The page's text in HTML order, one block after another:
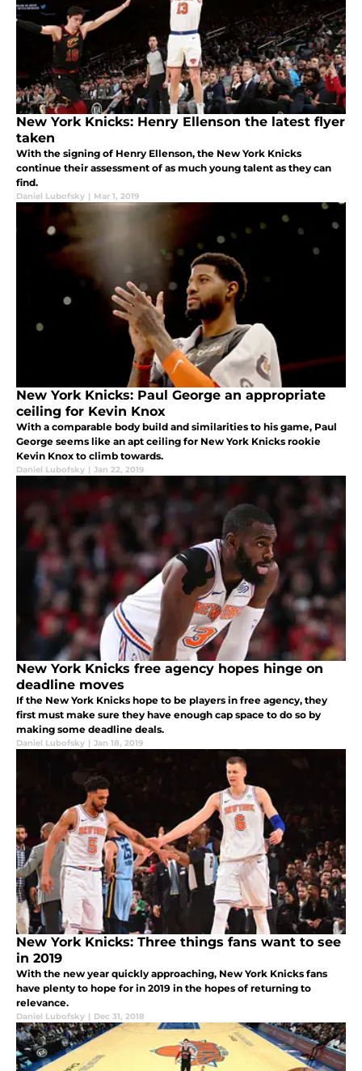
New York Knicks: Henry Ellenson the latest flyer
taken
With the signing of Henry Ellenson, the New York Knicks
continue their assessment of as much young talent as they can
find.
Daniel Lubofsky | Mar 1, 2019
New York Knicks: Paul George an appropriate
ceiling for Kevin Knox
With a comparable body build and similarities to his game, Paul
George seems like an apt ceiling for New York Knicks rookie
Kevin Knox to climb towards.
Daniel Lubofsky | Jan 22, 2019
New York Knicks free agency hopes hinge on
deadline moves
If the New York Knicks hope to be players in free agency, they
first must make sure they have enough cap space to do so by
making some deadline deals.
Daniel Lubofsky | Jan 18, 2019
New York Knicks: Three things fans want to see
in 2019
With the new year quickly approaching, New York Knicks fans
have plenty to hope for in 2019 in the hopes of returning to
relevance.
Daniel Lubofsky | Dec 31, 2018